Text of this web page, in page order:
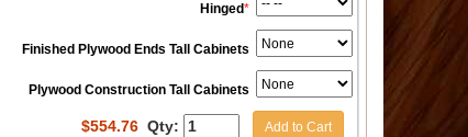
Hinged*
Finished Plywood Ends Tall Cabinets
Plywood Construction Tall Cabinets
$554.76 Qty: Add to Cart